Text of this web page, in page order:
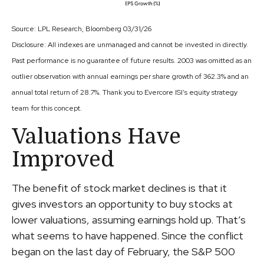
Source: LPL Research, Bloomberg 03/31/26
Disclosure: All indexes are unmanaged and cannot be invested in directly.
Past performance is no guarantee of future results. 2003 was omitted as an
outlier observation with annual earnings per share growth of 362.3% and an
annual total return of 28.7%. Thank you to Evercore ISI’s equity strategy
team for this concept.
Valuations Have
Improved
The benefit of stock market declines is that it
gives investors an opportunity to buy stocks at
lower valuations, assuming earnings hold up. That’s
what seems to have happened. Since the conflict
began on the last day of February, the S&P 500